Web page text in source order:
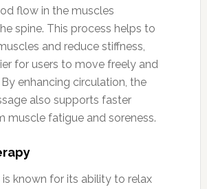
flow in the muscles
spine. This process helps to
and reduce stiffness,
for users to move freely and
enhancing circulation, the
also supports faster
muscle fatigue and soreness.
known for its ability to relax